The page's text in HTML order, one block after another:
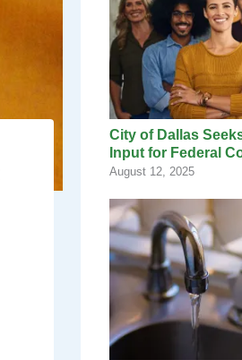
City of Dallas
Input for Federal
August 12, 2025